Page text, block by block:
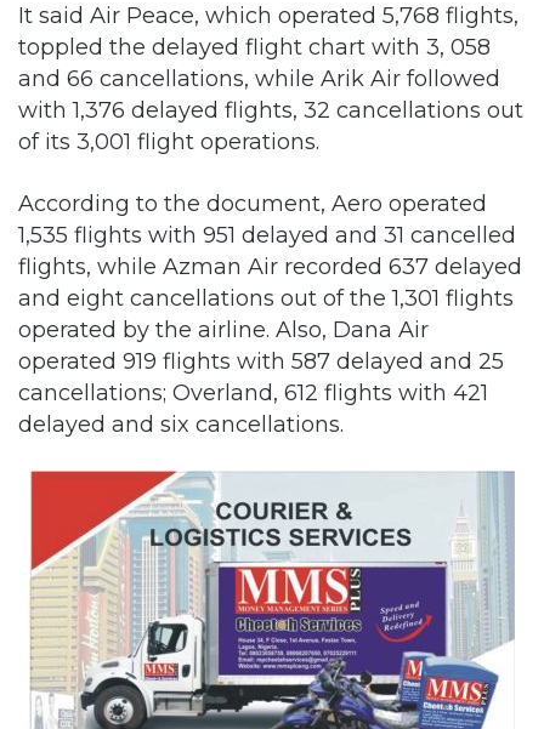
It said Air Peace, which operated 5,768 flights,
toppled the delayed flight chart with 3, 058
and 66 cancellations, while Arik Air followed
with 1,376 delayed flights, 32 cancellations out
of its 3,001 flight operations.
According to the document, Aero operated
1,535 flights with 951 delayed and 31 cancelled
flights, while Azman Air recorded 637 delayed
and eight cancellations out of the 1,301 flights
operated by the airline. Also, Dana Air
operated 919 flights with 587 delayed and 25
cancellations; Overland, 612 flights with 421
delayed and six cancellations.